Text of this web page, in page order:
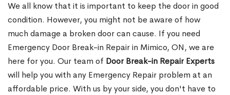
We all know that it is important to keep the door in good
condition. However, you might not be aware of how
much damage a broken door can cause. If you need
Emergency Door Break-in Repair in Mimico, ON, we are
here for you. Our team of Door Break-in Repair Experts
will help you with any Emergency Repair problem at an
affordable price. With us by your side, you don't have to